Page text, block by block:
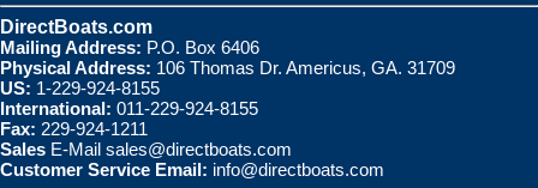
DirectBoats.com
Mailing Address: P.O. Box 6406
Physical Address: 106 Thomas Dr. Americus, GA. 31709
US: 1-229-924-8155
International: 011-229-924-8155
Fax: 229-924-1211
Sales E-Mail sales@directboats.com
Customer Service Email: info@directboats.com